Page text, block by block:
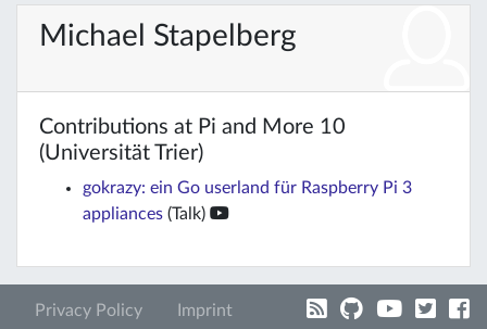
Michael Stapelberg
Contributions at Pi and More 10
(Universität Trier)
gokrazy: ein Go userland für Raspberry Pi 3
appliances (Talk)
Privacy Policy Imprint